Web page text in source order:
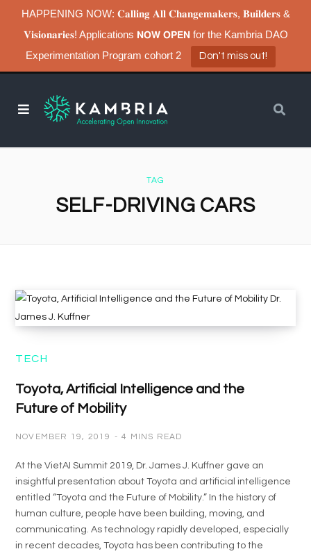
HAPPENING NOW: 𝐂𝐚𝐥𝐥𝐢𝐧𝐠 𝐀𝐥𝐥 𝐂𝐡𝐚𝐧𝐠𝐞𝐦𝐚𝐤𝐞𝐫𝐬, 𝐁𝐮𝐢𝐥𝐝𝐞𝐫𝐬 &
𝐕𝐢𝐬𝐢𝐨𝐧𝐚𝐫𝐢𝐞𝐬! Applications 𝗡𝗢𝗪 𝗢𝗣𝗘𝗡 for the Kambria DAO
Experimentation Program cohort 2
Don't miss out!
TAG
SELF-DRIVING CARS
TECH
Toyota, Artificial Intelligence and the
Future of Mobility
NOVEMBER 19, 2019 4 MINS READ
At the VietAI Summit 2019, Dr. James J. Kuffner gave an
insightful presentation about Toyota and artificial intelligence
entitled “Toyota and the Future of Mobility.” In the history of
human culture, people have been building, moving, and
communicating. As technology rapidly developed, especially
in recent decades, Toyota has been contributing to the